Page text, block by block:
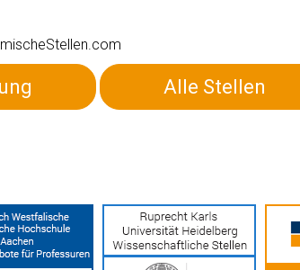
Alle Stellen